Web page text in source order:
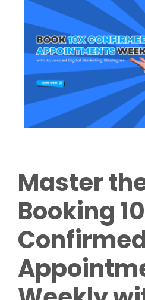
Master
Booking